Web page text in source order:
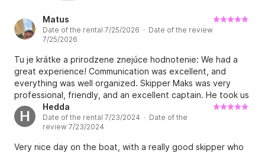
Matus
Date of the rental 7/25/2026 · Date of the review
7/25/2026
Tu je krátke a prirodzene znejúce hodnotenie: We had a
great experience! Communication was excellent, and
everything was well organized. Skipper Maks was very
professional, friendly, and an excellent captain. He took us
to beautiful bays with crystal-clear water, perfect for
swimming and diving. We felt safe throughout the trip and
would definitely book again.
H
Hedda
Date of the rental 7/23/2024 · Date of the
review 7/23/2024
Very nice day on the boat, with a really good skipper who